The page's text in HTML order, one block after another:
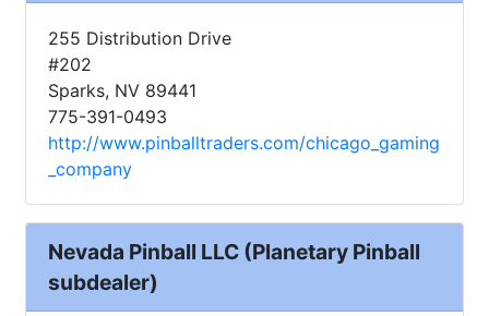
255 Distribution Drive
#202
Sparks, NV 89441
775-391-0493
http://www.pinballtraders.com/chicago_gaming
_company
Nevada Pinball LLC (Planetary Pinball
subdealer)